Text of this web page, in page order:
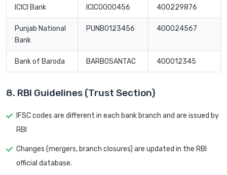
ICICI Bank ICIC0000456 400229876
Punjab National
Bank
PUNB0123456 400024567
Bank of Baroda BARB0SANTAC 400012345
8. RBI Guidelines (Trust Section)
IFSC codes are different in each bank branch and are issued by
RBI
Changes (mergers, branch closures) are updated in the RBI
official database.